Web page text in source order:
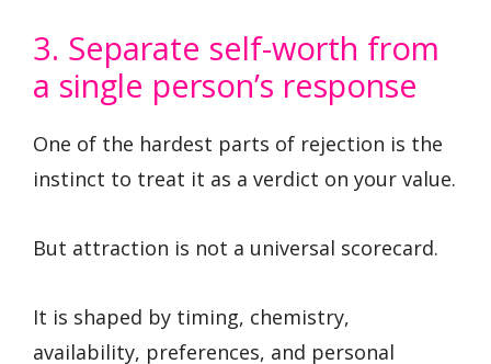
3. Separate self-worth from
a single person’s response
One of the hardest parts of rejection is the
instinct to treat it as a verdict on your value.
But attraction is not a universal scorecard.
It is shaped by timing, chemistry,
availability, preferences, and personal